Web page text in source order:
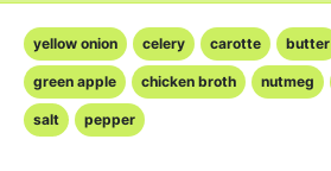
yellow onion celery carotte butter
green apple chicken broth nutmeg
salt pepper